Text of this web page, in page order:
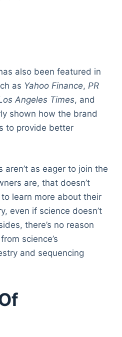
also been featured in
as Yahoo Finance, PR
Angeles Times, and
shown how the brand
to provide better
as eager to join the
are, that doesn’t
learn more about their
even if science doesn’t
there’s no reason
science’s
and sequencing